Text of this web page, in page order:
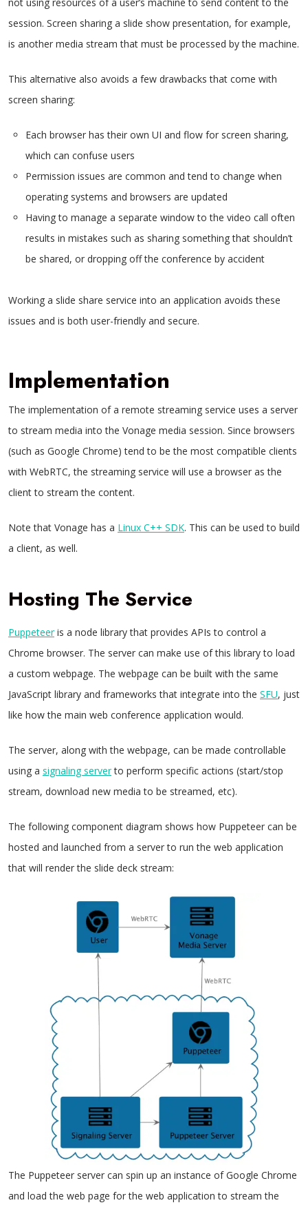
session. Screen sharing a slide show presentation, for example,
is another media stream that must be processed by the machine.
This alternative also avoids a few drawbacks that come with
screen sharing:
Each browser has their own UI and flow for screen sharing,
which can confuse users
Permission issues are common and tend to change when
operating systems and browsers are updated
Having to manage a separate window to the video call often
results in mistakes such as sharing something that shouldn’t
be shared, or dropping off the conference by accident
Working a slide share service into an application avoids these
issues and is both user-friendly and secure.
Implementation
The implementation of a remote streaming service uses a server
to stream media into the Vonage media session. Since browsers
(such as Google Chrome) tend to be the most compatible clients
with WebRTC, the streaming service will use a browser as the
client to stream the content.
Note that Vonage has a Linux C++ SDK. This can be used to build
a client, as well.
Hosting The Service
Puppeteeris a node library that provides APIs to control a
Chrome browser. The server can make use of this library to load
a custom webpage. The webpage can be built with the same
JavaScript library and frameworks that integrate into the SFU, just
like how the main web conference application would.
The server, along with the webpage, can be made controllable
using a signaling serverto perform specific actions (start/stop
stream, download new media to be streamed, etc).
The following component diagram shows how Puppeteer can be
hosted and launched from a server to run the web application
that will render the slide deck stream:
The Puppeteer server can spin up an instance of Google Chrome
and load the web page for the web application to stream the